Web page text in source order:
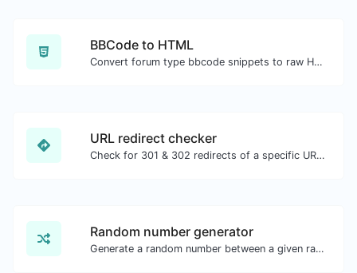
BBCode to HTML
Convert forum type bbcode snippets to raw HTML code.
URL redirect checker
Check for 301 & 302 redirects of a specific URL. It will check for up to 10 redirects.
Random number generator
Generate a random number between a given range.